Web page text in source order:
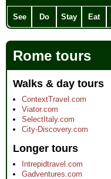
See Do Stay Eat
Rome tours
Walks & day tours
ContextTravel.com
Viator.com
SelectItaly.com
City-Discovery.com
Longer tours
Intrepidtravel.com
Gadventures.com